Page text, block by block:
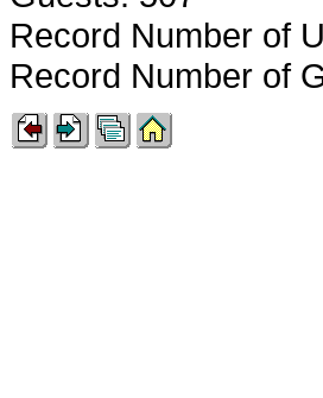
Record Number of
Record Number of